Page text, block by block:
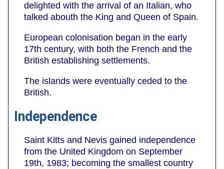
delighted with the arrival of an Italian, who
talked abouth the King and Queen of Spain.
European colonisation began in the early
17th century, with both the French and the
British establishing settlements.
The islands were eventually ceded to the
British.
Independence
Saint Kitts and Nevis gained independence
from the United Kingdom on September
19th, 1983; becoming the smallest country